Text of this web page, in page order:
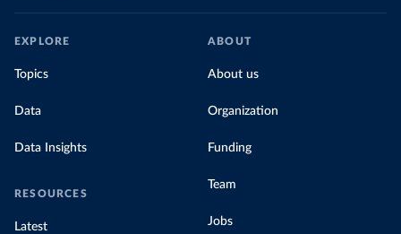
EXPLORE
Topics
Data
Data Insights
RESOURCES
Latest
ABOUT
About us
Organization
Funding
Team
Jobs